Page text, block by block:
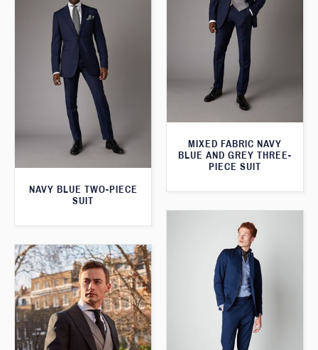
MIXED FABRIC NAVY
BLUE AND GREY THREE-
PIECE SUIT
NAVY BLUE TWO-PIECE
SUIT